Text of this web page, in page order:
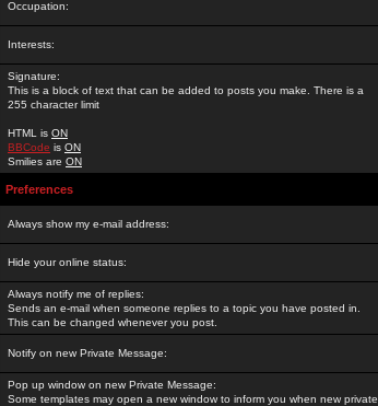
Occupation:
Interests:
Signature:
This is a block of text that can be added to posts you make. There is a
255 character limit
HTML is ON
BBCode is ON
Smilies are ON
Preferences
Always show my e-mail address:
Hide your online status:
Always notify me of replies:
Sends an e-mail when someone replies to a topic you have posted in.
This can be changed whenever you post.
Notify on new Private Message:
Pop up window on new Private Message:
Some templates may open a new window to inform you when new private